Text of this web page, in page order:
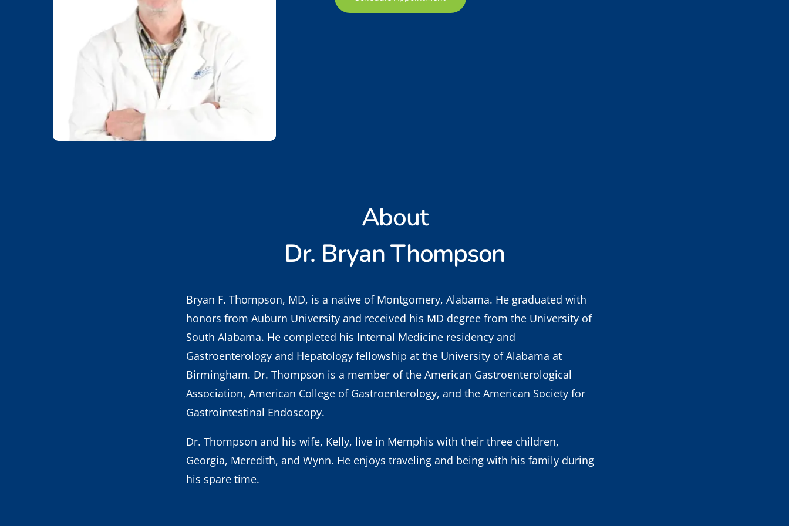
About
Dr. Bryan Thompson
Bryan F. Thompson, MD, is a native of Montgomery, Alabama. He graduated with
honors from Auburn University and received his MD degree from the University of
South Alabama. He completed his Internal Medicine residency and
Gastroenterology and Hepatology fellowship at the University of Alabama at
Birmingham. Dr. Thompson is a member of the American Gastroenterological
Association, American College of Gastroenterology, and the American Society for
Gastrointestinal Endoscopy.
Dr. Thompson and his wife, Kelly, live in Memphis with their three children,
Georgia, Meredith, and Wynn. He enjoys traveling and being with his family during
his spare time.